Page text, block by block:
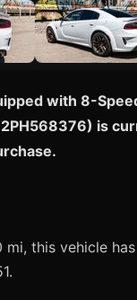
with 8-
is
this vehicle